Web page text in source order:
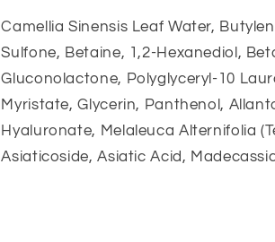
Camellia Sinensis Leaf Water,
Sulfone, Betaine, 1,2-Hexanediol,
Gluconolactone, Polyglyceryl-10
Myristate, Glycerin, Panthenol,
Hyaluronate, Melaleuca Alternifolia
Asiaticoside, Asiatic Acid,